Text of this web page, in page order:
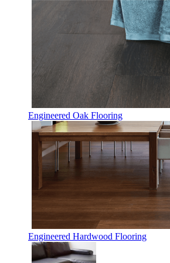
Engineered Oak Flooring
Engineered Hardwood Flooring